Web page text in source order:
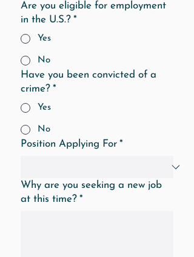
Are you eligible for employment
in the U.S.? *
Yes
No
Have you been convicted of a
crime? *
Yes
No
Position Applying For *
Why are you seeking a new job
at this time? *